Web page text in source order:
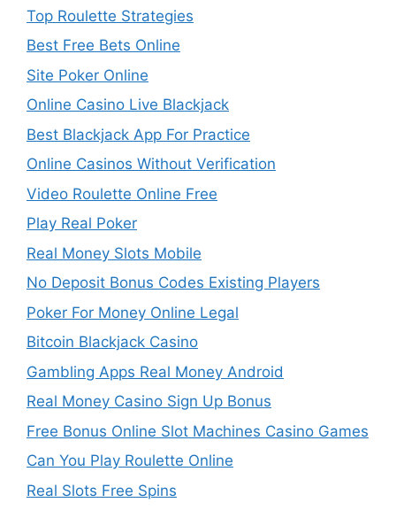
Top Roulette Strategies
Best Free Bets Online
Site Poker Online
Online Casino Live Blackjack
Best Blackjack App For Practice
Online Casinos Without Verification
Video Roulette Online Free
Play Real Poker
Real Money Slots Mobile
No Deposit Bonus Codes Existing Players
Poker For Money Online Legal
Bitcoin Blackjack Casino
Gambling Apps Real Money Android
Real Money Casino Sign Up Bonus
Free Bonus Online Slot Machines Casino Games
Can You Play Roulette Online
Real Slots Free Spins